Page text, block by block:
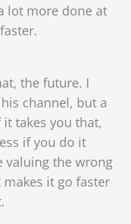
lot more done at
the future. I
channel, but a
takes you that,
if you do it
valuing the wrong
it go faster